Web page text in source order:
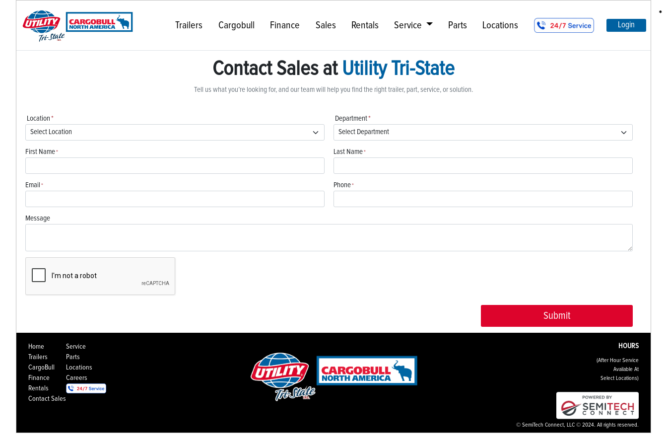
Trailers Cargobull Finance Sales Rentals Service Parts Locations Login
Contact Sales at Utility Tri-State
Tell us what you’re looking for, and our team will help you find the right trailer, part, service, or solution.
Location * Department*
First Name*
*
Last Name*
*
Email *
*
Phone*
*
Message
Home
Trailers
CargoBull
Finance
Rentals
Contact Sales
Service
Parts
Locations
Careers
HOURS
(After Hour Service
Available At
Select Locations)
© SemiTech Connect, LLC © 2024. All rights reserved.